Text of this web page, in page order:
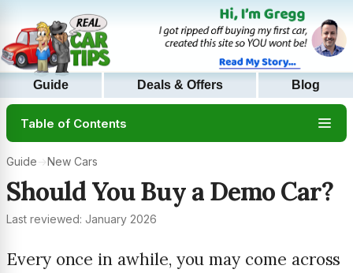
Guide Deals & Offers Blog
Table of Contents
Guide→New Cars
Should You Buy a Demo Car?
Last reviewed: January 2026
Every once in awhile, you may come across